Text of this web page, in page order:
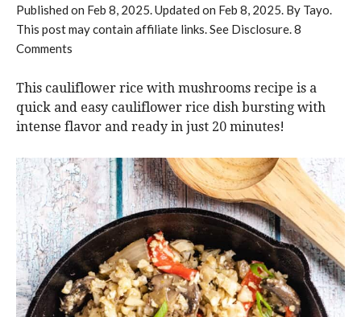
Published on Feb 8, 2025. Updated on Feb 8, 2025. By Tayo.
This post may contain affiliate links. See Disclosure.8
Comments
This cauliflower rice with mushrooms recipe is a
quick and easy cauliflower rice dish bursting with
intense flavor and ready in just 20 minutes!